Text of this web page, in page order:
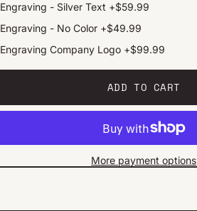
Engraving - Silver Text +$59.99
Engraving - No Color +$49.99
Engraving Company Logo +$99.99
ADD TO CART
More payment options